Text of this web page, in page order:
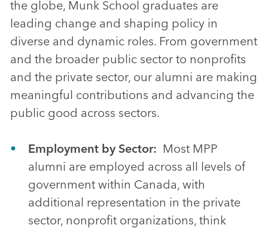
the globe, Munk School graduates are
leading change and shaping policy in
diverse and dynamic roles. From government
and the broader public sector to nonprofits
and the private sector, our alumni are making
meaningful contributions and advancing the
public good across sectors.
Employment by Sector: Most MPP
alumni are employed across all levels of
government within Canada, with
additional representation in the private
sector, nonprofit organizations, think